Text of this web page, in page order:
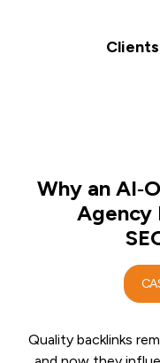
Why an
Agency
Quality backlinks